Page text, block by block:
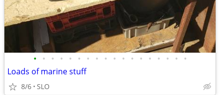
• • • • • • • • • • • • • • • • • •
Loads of marine stuff
8/6 SLO